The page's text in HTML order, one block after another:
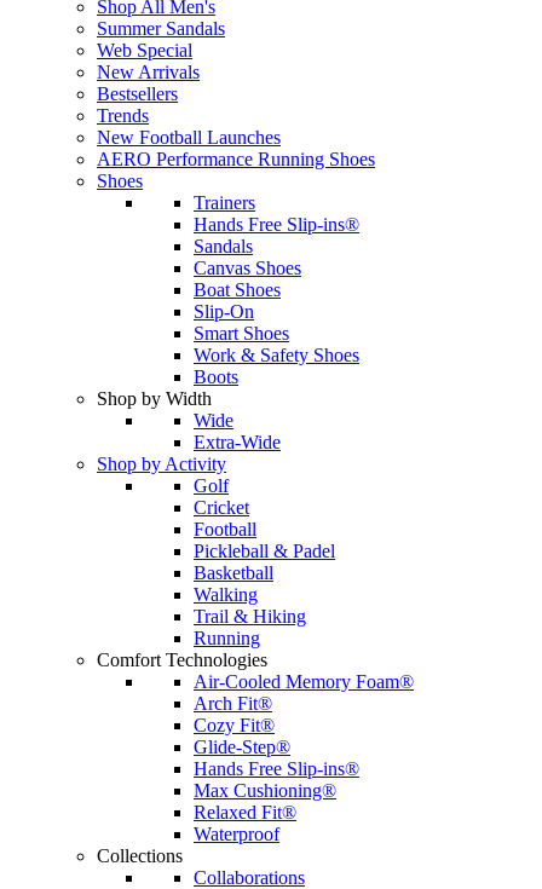
Shop All Men's
Summer Sandals
Web Special
New Arrivals
Bestsellers
Trends
New Football Launches
AERO Performance Running Shoes
Shoes
Trainers
Hands Free Slip-ins®
Sandals
Canvas Shoes
Boat Shoes
Slip-On
Smart Shoes
Work & Safety Shoes
Boots
Shop by Width
Wide
Extra-Wide
Shop by Activity
Golf
Cricket
Football
Pickleball & Padel
Basketball
Walking
Trail & Hiking
Running
Comfort Technologies
Air-Cooled Memory Foam®
Arch Fit®
Cozy Fit®
Glide-Step®
Hands Free Slip-ins®
Max Cushioning®
Relaxed Fit®
Waterproof
Collections
Collaborations